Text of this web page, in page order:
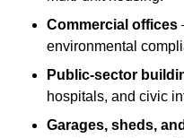
Commercial offices
environmental
Public-sector
hospitals, and civic
Garages, sheds,